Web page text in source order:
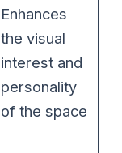
Enhances
the visual
interest and
personality
of the space